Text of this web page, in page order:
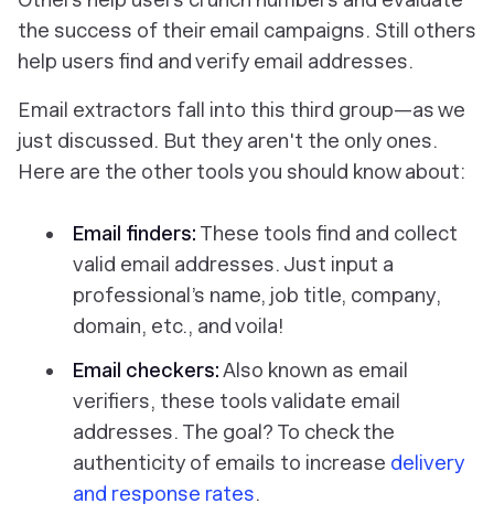
the success of their email campaigns. Still others
help users find and verify email addresses.
Email extractors fall into this third group—as we
just discussed. But they aren't the only ones.
Here are the other tools you should know about:
Email finders: These tools find and collect
valid email addresses. Just input a
professional’s name, job title, company,
domain, etc., and voila!
Email checkers:Also known as email
verifiers, these tools validate email
addresses. The goal? To check the
authenticity of emails to increase delivery
and response rates.